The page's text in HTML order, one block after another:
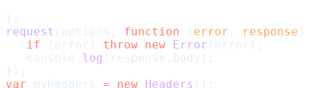
};
request (options, function ( error , response )
   if
(error) throw new Error (error);
   console.
log (response.body);
});
var myHeaders = new Headers ();